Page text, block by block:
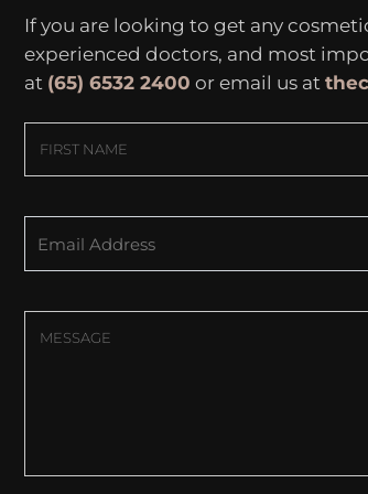
If you are looking to get any
experienced doctors, and most
at (65) 6532 2400 or email us at